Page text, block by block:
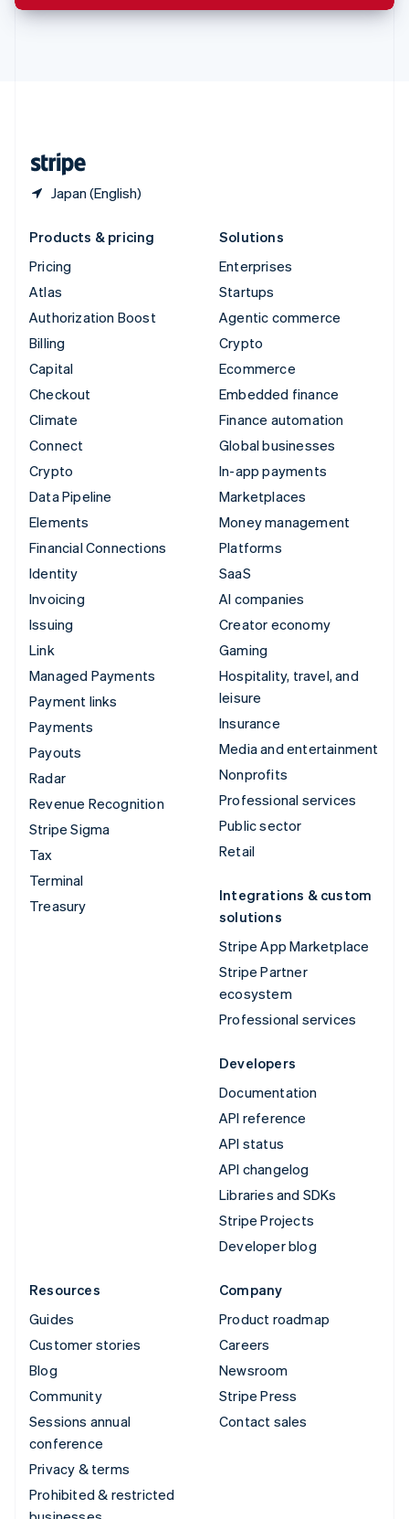
Japan (English)
Thailand
Products & pricing
Pricing
Atlas
Authorization Boost
Billing
Capital
Checkout
Climate
Connect
Crypto
Data Pipeline
Elements
Financial Connections
Identity
Invoicing
Issuing
Link
Managed Payments
Payment links
Payments
Payouts
Radar
Revenue Recognition
Stripe Sigma
Tax
Terminal
Treasury
Solutions
Enterprises
Startups
Agentic commerce
Crypto
Ecommerce
Embedded finance
Finance automation
Global businesses
In-app payments
Marketplaces
Money management
Platforms
SaaS
AI companies
Creator economy
Gaming
Hospitality, travel, and
leisure
Insurance
Media and entertainment
Nonprofits
Professional services
Public sector
Retail
Integrations & custom
solutions
Stripe App Marketplace
Stripe Partner
ecosystem
Professional services
Developers
Documentation
API reference
API status
API changelog
Libraries and SDKs
Stripe Projects
Developer blog
Resources
Guides
Customer stories
Blog
Community
Sessions annual
conference
Privacy & terms
Prohibited & restricted
Company
Product roadmap
Careers
Newsroom
Stripe Press
Contact sales